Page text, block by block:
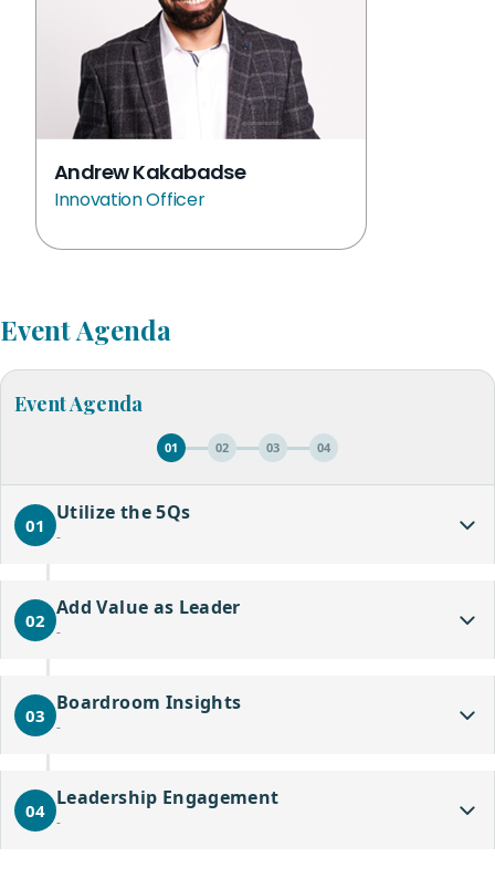
Andrew Kakabadse
Innovation Officer
Event Agenda
Event Agenda
01 02 03 04
01
Utilize the 5Qs
-
02
Add Value as Leader
-
03
Boardroom Insights
-
04
Leadership Engagement
-